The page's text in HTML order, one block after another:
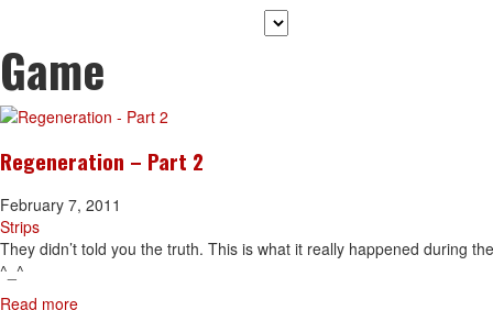
Game
Regeneration – Part 2
February 7, 2011
Strips
They didn’t told you the truth. This is what it really happened during
^_^
Read more